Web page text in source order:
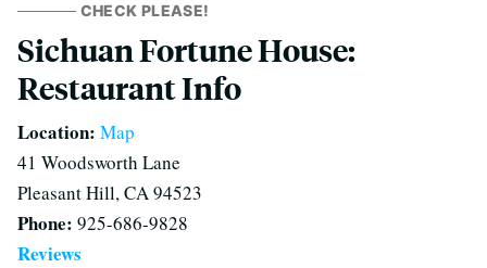
CHECK PLEASE!
Sichuan Fortune House:
Restaurant Info
Location: Map
41 Woodsworth Lane
Pleasant Hill, CA 94523
Phone: 925-686-9828
Reviews